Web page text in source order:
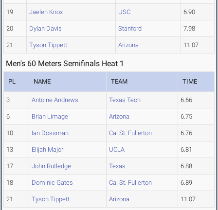
19 Jaelen Knox USC 6.90
20 Dylan Davis Stanford 7.98
21 Tyson Tippett Arizona 11.07
Men's 60 Meters Semifinals Heat 1
PL NAME TEAM TIME
3 Antoine Andrews Texas Tech 6.66
6 Brian Limage Arizona 6.75
10 Ian Dossman Cal St. Fullerton 6.76
13 Elijah Major UCLA 6.81
17 John Rutledge Texas 6.88
18 Dominic Gates Cal St. Fullerton 6.89
21 Tyson Tippett Arizona 11.07